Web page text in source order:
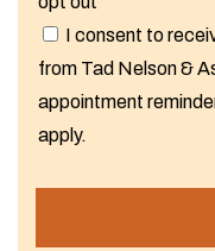
I consent to
from Tad Nelson &
appointment
apply.